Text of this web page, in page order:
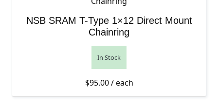
NSB SRAM T-Type 1×12 Direct Mount
Chainring
In Stock
$95.00/ each